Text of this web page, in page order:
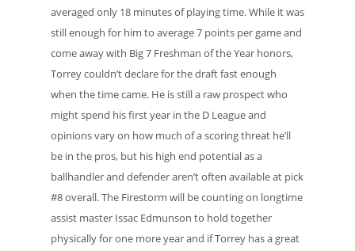
averaged only 18 minutes of playing time. While it was
still enough for him to average 7 points per game and
come away with Big 7 Freshman of the Year honors,
Torrey couldn’t declare for the draft fast enough
when the time came. He is still a raw prospect who
might spend his first year in the D League and
opinions vary on how much of a scoring threat he’ll
be in the pros, but his high end potential as a
ballhandler and defender aren’t often available at pick
#8 overall. The Firestorm will be counting on longtime
assist master Issac Edmunson to hold together
physically for one more year and if Torrey has a great